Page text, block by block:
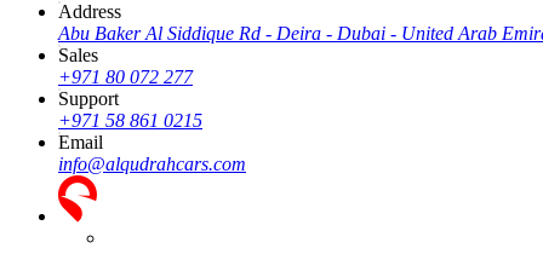
Address
Abu Baker Al Siddique Rd - Deira - Dubai - United Arab
Sales
+971 80 072 277
Support
+971 58 861 0215
Email
info@alqudrahcars.com